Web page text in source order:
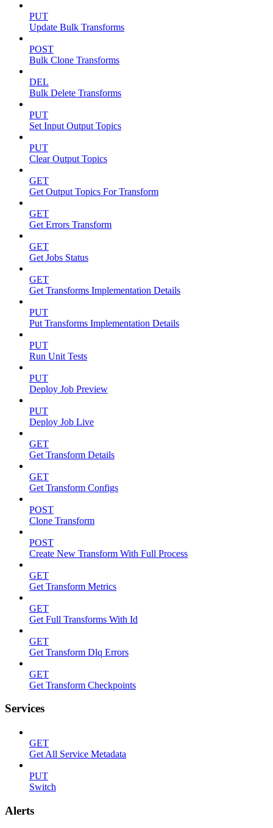
PUT
Update Bulk Transforms
POST
Bulk Clone Transforms
DEL
Bulk Delete Transforms
PUT
Set Input Output Topics
PUT
Clear Output Topics
GET
Get Output Topics For Transform
GET
Get Errors Transform
GET
Get Jobs Status
GET
Get Transforms Implementation Details
PUT
Put Transforms Implementation Details
PUT
Run Unit Tests
PUT
Deploy Job Preview
PUT
Deploy Job Live
GET
Get Transform Details
GET
Get Transform Configs
POST
Clone Transform
POST
Create New Transform With Full Process
GET
Get Transform Metrics
GET
Get Full Transforms With Id
GET
Get Transform Dlq Errors
GET
Get Transform Checkpoints
Services
GET
Get All Service Metadata
PUT
Switch
Alerts